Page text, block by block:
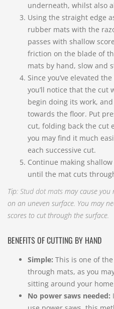
underneath, whilst also
Using the straight edge
rubber mats with the
passes with shallow
friction on the blade of
mats by hand, slow and
Since you’ve elevated
you’ll notice that the cut
begin doing its work,
towards the floor. Put
cut, folding back the cut
you may find it much
each successive cut.
Continue making
until the mat cuts
Tip: Stud dot mats may cause you
on an uneven surface. You may
scores to cut through the surface.
BENEFITS OF CUTTING BY HAND
Simple: This is one of
through mats, as you
sitting around your
No power saws needed: